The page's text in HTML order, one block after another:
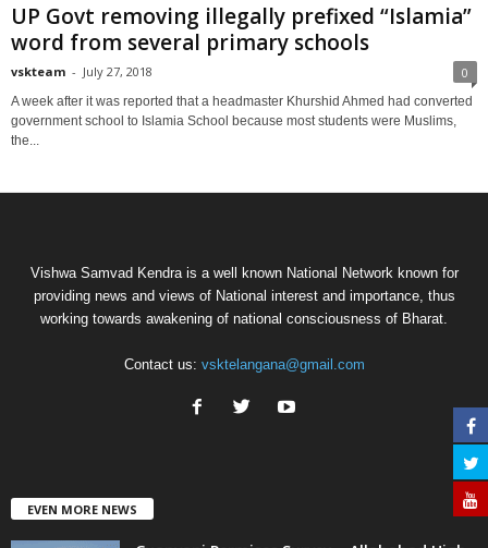
UP Govt removing illegally prefixed “Islamia”
word from several primary schools
vskteam - July 27, 2018 0
A week after it was reported that a headmaster Khurshid Ahmed had converted
government school to Islamia School because most students were Muslims,
the...
Vishwa Samvad Kendra is a well known National Network known for
providing news and views of National interest and importance, thus
working towards awakening of national consciousness of Bharat.
Contact us: vsktelangana@gmail.com
EVEN MORE NEWS